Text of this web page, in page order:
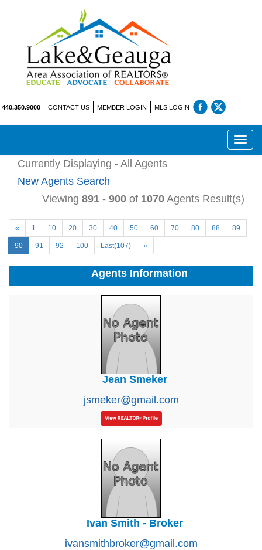
440.350.9000 CONTACT US MEMBER LOGIN MLS LOGIN
Currently Displaying - All Agents
New Agents Search
Viewing 891 - 900 of 1070 Agents Result(s)
« 1 10 20 30 40 50 60 70 80 88 89
90 91 92 100 Last(107) »
Agents Information
Jean Smeker
jsmeker@gmail.com
Ivan Smith - Broker
ivansmithbroker@gmail.com